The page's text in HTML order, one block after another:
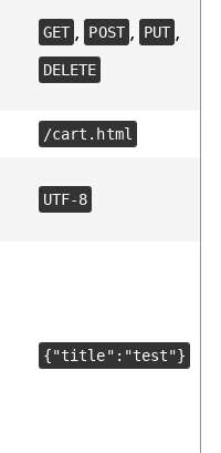
GET , POST , PUT ,
DELETE
/cart.html
UTF-8
{"title":"test"}